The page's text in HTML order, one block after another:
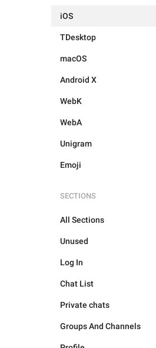
iOS
TDesktop
macOS
Android X
WebK
WebA
Unigram
Emoji
SECTIONS
All Sections
Unused
Log In
Chat List
Private chats
Groups And Channels